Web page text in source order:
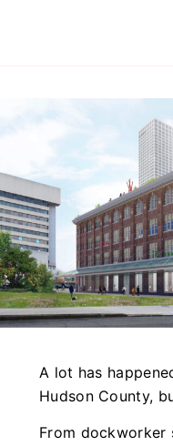
A lot has
Hudson County,
From dockworker